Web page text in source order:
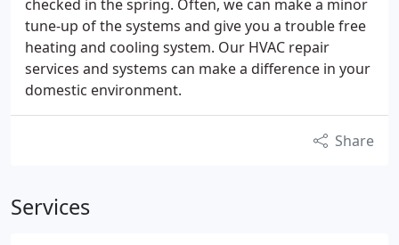
checked in the spring. Often, we can make a minor
tune-up of the systems and give you a trouble free
heating and cooling system. Our HVAC repair
services and systems can make a difference in your
domestic environment.
Share
Services